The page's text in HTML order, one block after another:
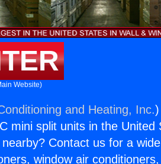
Website)
and Heating, Inc.
mini split units in the United
Contact us for a
window air conditioners,